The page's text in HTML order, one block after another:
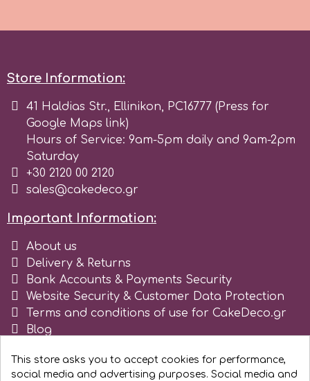
Squires Kitchen
SSNT
Stamperia
Sugarflair
SuperBox
Store Information:
41 Haldias Str., Ellinikon, PC16777 (Press for
Google Maps link)
Hours of Service: 9am-5pm daily and 9am-2pm
Saturday
+30 2120 00 2120
sales@cakedeco.gr
Important Information:
About us
Delivery & Returns
Bank Accounts & Payments Security
Website Security & Customer Data Protection
Terms and conditions of use for CakeDeco.gr
Blog
This store asks you to accept cookies for performance,
social media and advertising purposes. Social media and